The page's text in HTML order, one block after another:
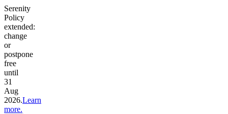
Serenity
Policy
extended:
change
or
postpone
free
until
31
Aug
2026.Learn
more.